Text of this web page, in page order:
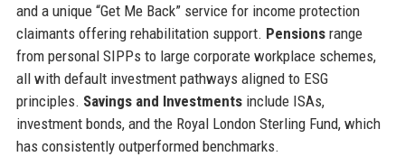
and a unique “Get Me Back” service for income protection
claimants offering rehabilitation support. Pensionsrange
from personal SIPPs to large corporate workplace schemes,
all with default investment pathways aligned to ESG
principles. Savings and Investmentsinclude ISAs,
investment bonds, and the Royal London Sterling Fund, which
has consistently outperformed benchmarks.